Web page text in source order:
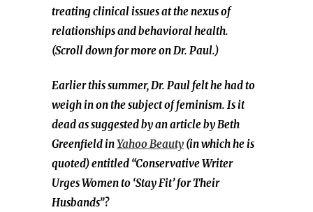
treating clinical issues at the nexus of
relationships and behavioral health.
(Scroll down for more on Dr. Paul.)
Earlier this summer, Dr. Paul felt he had to
weigh in on the subject of feminism. Is it
dead as suggested by an article by Beth
Greenfield inYahoo Beauty (in which he is
quoted) entitled “Conservative Writer
Urges Women to ‘Stay Fit’ for Their
Husbands”?